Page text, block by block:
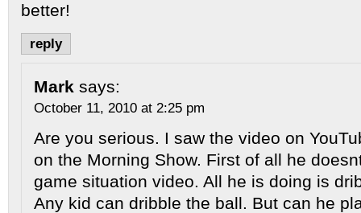
better!
reply
Mark says:
October 11, 2010 at 2:25 pm
Are you serious. I saw the video on
on the Morning Show. First of all he
game situation video. All he is doing is
Any kid can dribble the ball. But can he